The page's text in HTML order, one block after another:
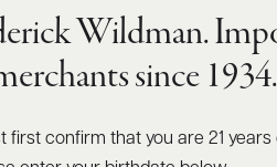
Wildman.
since 1934.
first confirm that you are 21